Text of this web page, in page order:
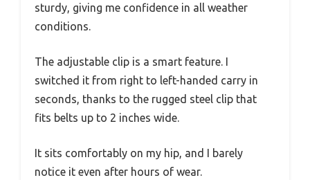
sturdy, giving me confidence in all weather
conditions.
The adjustable clip is a smart feature. I
switched it from right to left-handed carry in
seconds, thanks to the rugged steel clip that
fits belts up to 2 inches wide.
It sits comfortably on my hip, and I barely
notice it even after hours of wear.